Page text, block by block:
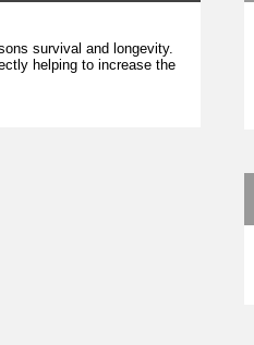
survival and longevity.
helping to increase the